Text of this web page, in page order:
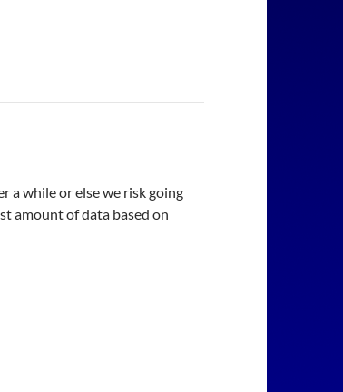
a while or else we risk going
amount of data based on